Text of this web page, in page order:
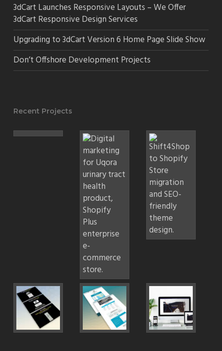
3dCart Launches Responsive Layouts – We Offer
3dCart Responsive Design Services
Upgrading to 3dCart Version 6 Home Page Slide Show
Don’t Offshore Development Projects
Recent Projects